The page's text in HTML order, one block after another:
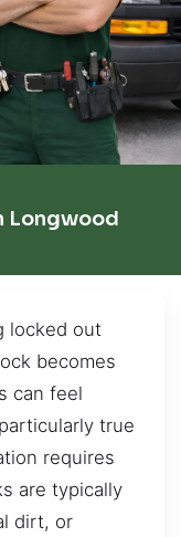
Longwood
locked out
becomes
can feel
true
requires
are typically
dirt, or